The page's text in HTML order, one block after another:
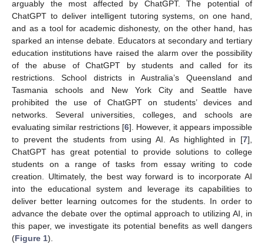
arguably the most affected by ChatGPT. The potential of
ChatGPT to deliver intelligent tutoring systems, on one hand,
and as a tool for academic dishonesty, on the other hand, has
sparked an intense debate. Educators at secondary and tertiary
education institutions have raised the alarm over the possibility
of the abuse of ChatGPT by students and called for its
restrictions. School districts in Australia’s Queensland and
Tasmania schools and New York City and Seattle have
prohibited the use of ChatGPT on students’ devices and
networks. Several universities, colleges, and schools are
evaluating similar restrictions [6]. However, it appears impossible
to prevent the students from using AI. As highlighted in [7],
ChatGPT has great potential to provide solutions to college
students on a range of tasks from essay writing to code
creation. Ultimately, the best way forward is to incorporate AI
into the educational system and leverage its capabilities to
deliver better learning outcomes for the students. In order to
advance the debate over the optimal approach to utilizing AI, in
this paper, we investigate its potential benefits as well dangers
(Figure 1).